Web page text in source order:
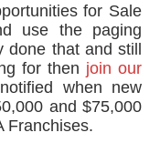
for Sale
use the paging
done that and still
for then join our
when new
and $75,000
Franchises.